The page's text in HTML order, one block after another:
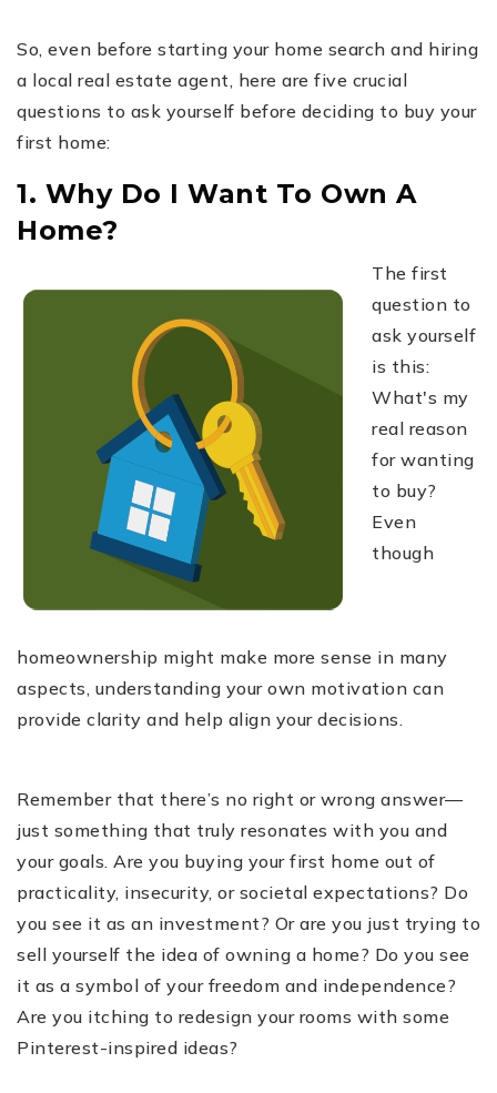
So, even before starting your home search and hiring
a local real estate agent, here are five crucial
questions to ask yourself before deciding to buy your
first home:
1. Why Do I Want To Own A
Home?
The first
question to
ask yourself
is this:
What's my
real reason
for wanting
to buy?
Even
though
homeownership might make more sense in many
aspects, understanding your own motivation can
provide clarity and help align your decisions.
Remember that there’s no right or wrong answer—
just something that truly resonates with you and
your goals. Are you buying your first home out of
practicality, insecurity, or societal expectations? Do
you see it as an investment? Or are you just trying to
sell yourself the idea of owning a home? Do you see
it as a symbol of your freedom and independence?
Are you itching to redesign your rooms with some
Pinterest-inspired ideas?